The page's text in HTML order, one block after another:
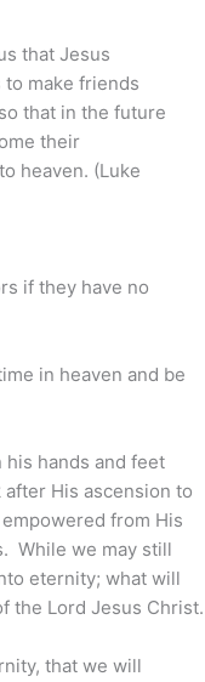
that Jesus
make friends
that in the future
their
heaven. (Luke
if they have no
in heaven and be
hands and feet
His ascension to
from His
While we may still
eternity; what will
the Lord Jesus Christ.
that we will